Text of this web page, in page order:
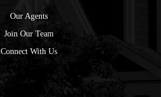
Our Agents
Join Our Team
Connect With Us